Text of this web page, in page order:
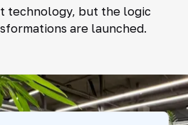
technology, but the logic
are launched.